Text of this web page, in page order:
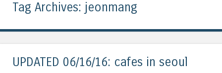
Tag Archives: jeonmang
UPDATED 06/16/16: cafes in seoul